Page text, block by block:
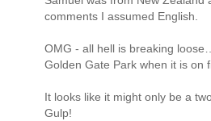
comments I assumed English.
OMG - all hell is breaking
Golden Gate Park when it is on
It looks like it might only be a
Gulp!